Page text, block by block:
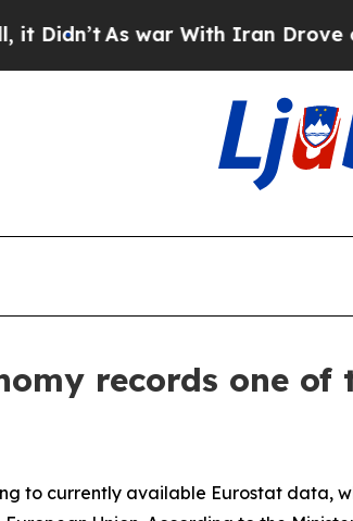
As war With Iran Drove oil
records one
to currently available Eurostat data,